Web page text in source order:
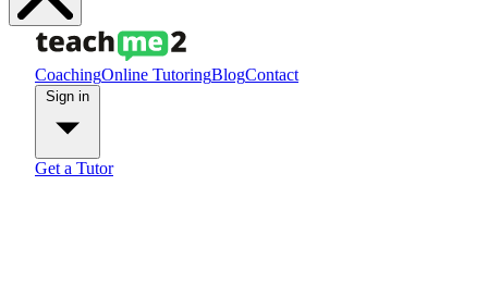
CoachingOnline TutoringBlogContact
Get a Tutor